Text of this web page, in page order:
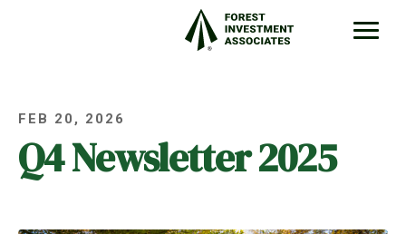
FEB 20, 2026
Q4 Newsletter 2025